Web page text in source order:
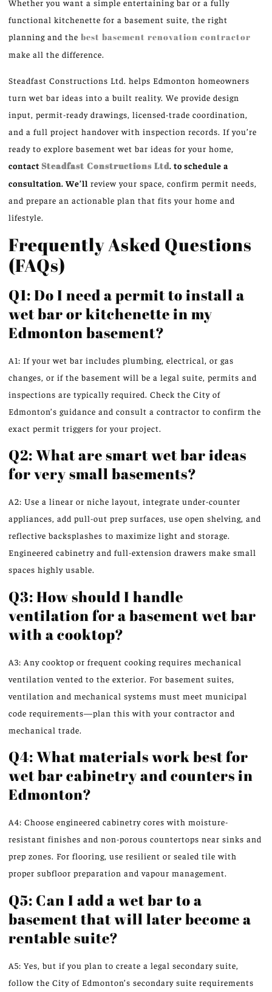
Whether you want a simple entertaining bar or a fully
functional kitchenette for a basement suite, the right
planning and the best basement renovation contractor
make all the difference.
Steadfast Constructions Ltd. helps Edmonton homeowners
turn wet bar ideas into a built reality. We provide design
input, permit-ready drawings, licensed-trade coordination,
and a full project handover with inspection records. If you’re
ready to explore basement wet bar ideas for your home,
contact Steadfast Constructions Ltd. to schedule a
consultation. We’ll review your space, confirm permit needs,
and prepare an actionable plan that fits your home and
lifestyle.
Frequently Asked Questions
(FAQs)
Q1: Do I need a permit to install a
wet bar or kitchenette in my
Edmonton basement?
A1: If your wet bar includes plumbing, electrical, or gas
changes, or if the basement will be a legal suite, permits and
inspections are typically required. Check the City of
Edmonton’s guidance and consult a contractor to confirm the
exact permit triggers for your project.
Q2: What are smart wet bar ideas
for very small basements?
A2: Use a linear or niche layout, integrate under-counter
appliances, add pull-out prep surfaces, use open shelving, and
reflective backsplashes to maximize light and storage.
Engineered cabinetry and full-extension drawers make small
spaces highly usable.
Q3: How should I handle
ventilation for a basement wet bar
with a cooktop?
A3: Any cooktop or frequent cooking requires mechanical
ventilation vented to the exterior. For basement suites,
ventilation and mechanical systems must meet municipal
code requirements—plan this with your contractor and
mechanical trade.
Q4: What materials work best for
wet bar cabinetry and counters in
Edmonton?
A4: Choose engineered cabinetry cores with moisture-
resistant finishes and non-porous countertops near sinks and
prep zones. For flooring, use resilient or sealed tile with
proper subfloor preparation and vapour management.
Q5: Can I add a wet bar to a
basement that will later become a
rentable suite?
A5: Yes, but if you plan to create a legal secondary suite,
follow the City of Edmonton’s secondary suite requirements